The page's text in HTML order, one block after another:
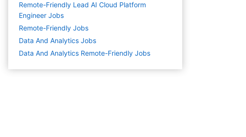
Remote-Friendly Lead AI Cloud Platform
Engineer Jobs
Remote-Friendly Jobs
Data And Analytics Jobs
Data And Analytics Remote-Friendly Jobs